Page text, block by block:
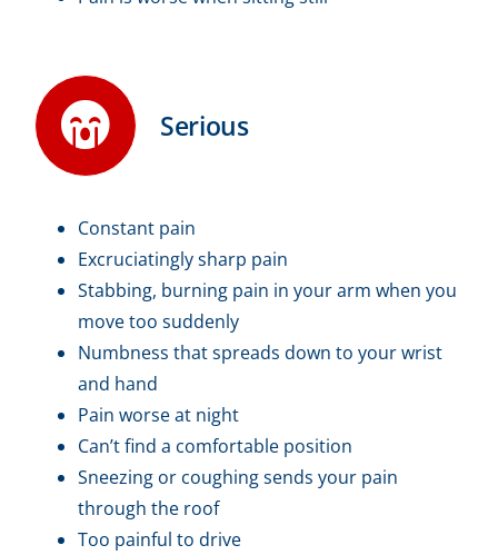
Serious
Constant pain
Excruciatingly sharp pain
Stabbing, burning pain in your arm when you
move too suddenly
Numbness that spreads down to your wrist
and hand
Pain worse at night
Can’t find a comfortable position
Sneezing or coughing sends your pain
through the roof
Too painful to drive